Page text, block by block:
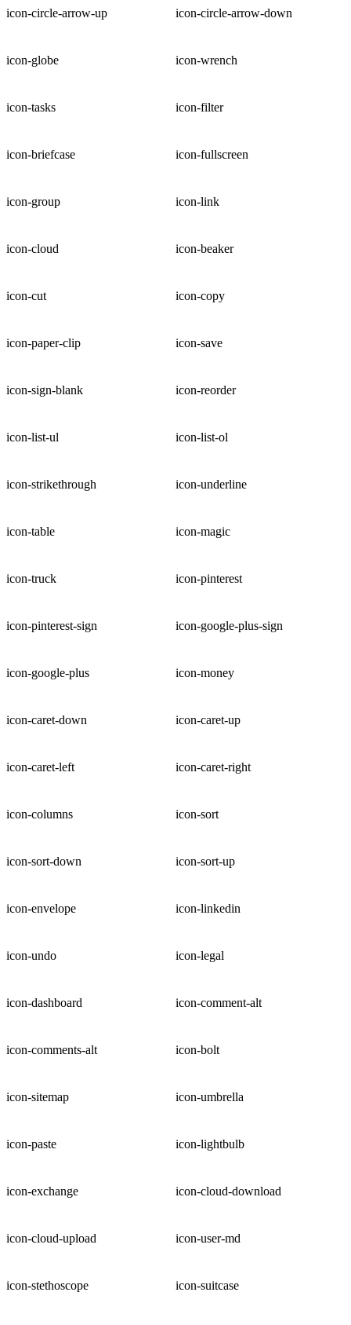
icon-circle-arrow-up icon-circle-arrow-down
icon-globe icon-wrench
icon-tasks icon-filter
icon-briefcase icon-fullscreen
icon-group icon-link
icon-cloud icon-beaker
icon-cut icon-copy
icon-paper-clip icon-save
icon-sign-blank icon-reorder
icon-list-ul icon-list-ol
icon-strikethrough icon-underline
icon-table icon-magic
icon-truck icon-pinterest
icon-pinterest-sign icon-google-plus-sign
icon-google-plus icon-money
icon-caret-down icon-caret-up
icon-caret-left icon-caret-right
icon-columns icon-sort
icon-sort-down icon-sort-up
icon-envelope icon-linkedin
icon-undo icon-legal
icon-dashboard icon-comment-alt
icon-comments-alt icon-bolt
icon-sitemap icon-umbrella
icon-paste icon-lightbulb
icon-exchange icon-cloud-download
icon-cloud-upload icon-user-md
icon-stethoscope icon-suitcase